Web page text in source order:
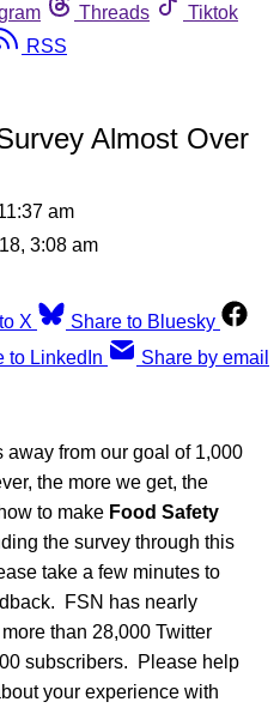
Threads
Tiktok
RSS
Almost Over
am
3:08 am
X
Share to Bluesky
to LinkedIn Share by email
from our goal of 1,000
the more we get, the
to make Food Safety
the survey through this
take a few minutes to
FSN has nearly
than 28,000 Twitter
subscribers. Please help
your experience with